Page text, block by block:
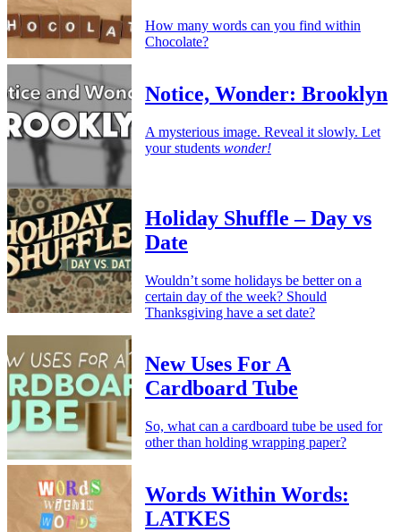
How many words can you find within
Chocolate?
Notice, Wonder: Brooklyn
A mysterious image. Reveal it slowly. Let
your students wonder!
Holiday Shuffle – Day vs
Date
Wouldn’t some holidays be better on a
certain day of the week? Should
Thanksgiving have a set date?
New Uses For A
Cardboard Tube
So, what can a cardboard tube be used for
other than holding wrapping paper?
Words Within Words:
LATKES